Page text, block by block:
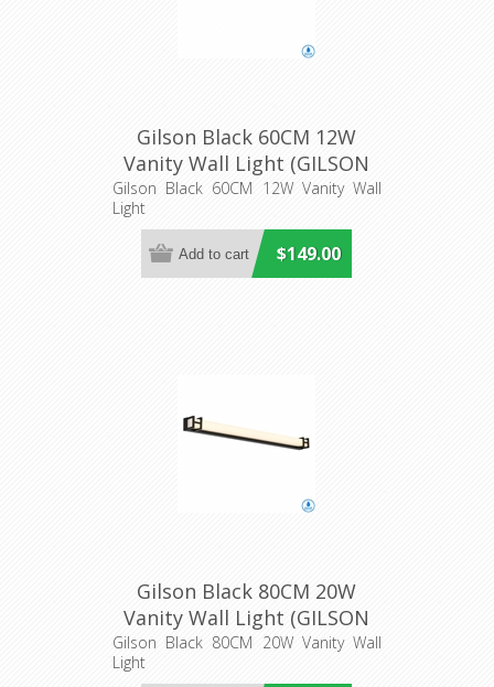
Gilson Black 60CM 12W
Vanity Wall Light (GILSON
WB60-BK3C) Telbix
Gilson Black 60CM 12W Vanity Wall
Light
$149.00
Gilson Black 80CM 20W
Vanity Wall Light (GILSON
WB80-BK3C) Telbix
Gilson Black 80CM 20W Vanity Wall
Light